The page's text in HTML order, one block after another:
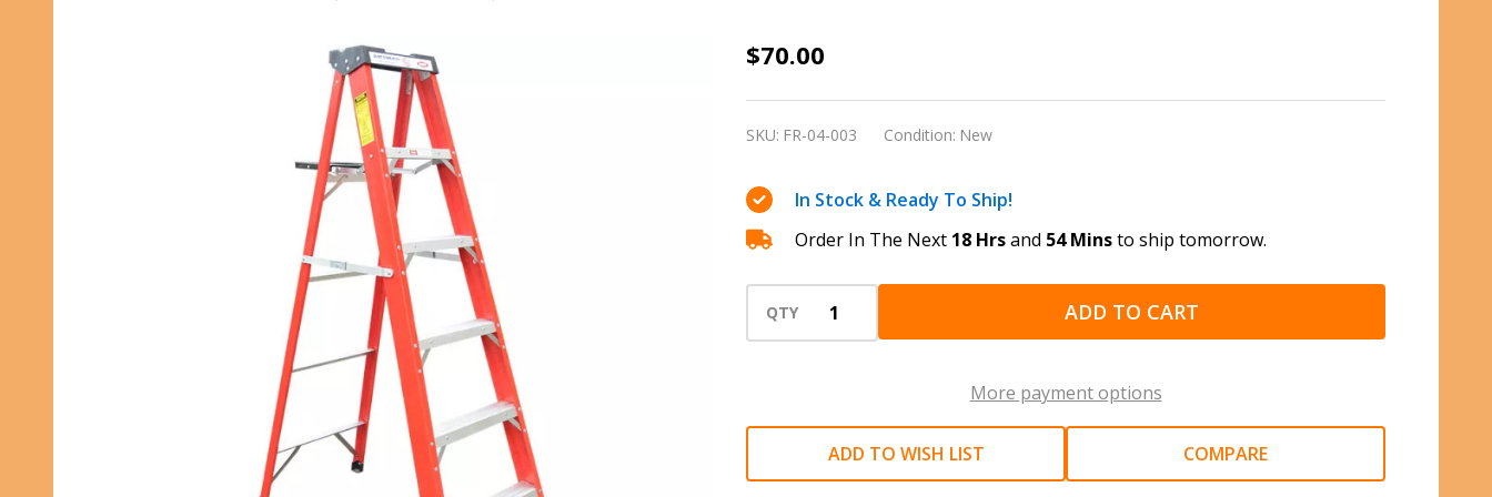
Four-
foldable
Ladder
high
quality
with
anti-
slip
$70.00
SKU: FR-04-003 Condition: New
In Stock & Ready To Ship!
Order In The Next 18 Hrsand 54 Minsto ship tomorrow.
QTY ADD TO CART
More payment options
ADD TO WISH LIST COMPARE